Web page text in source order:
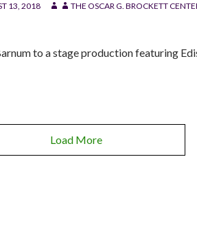
13, 2018 THE OSCAR G. BROCKETT
to a stage production featuring
Load More